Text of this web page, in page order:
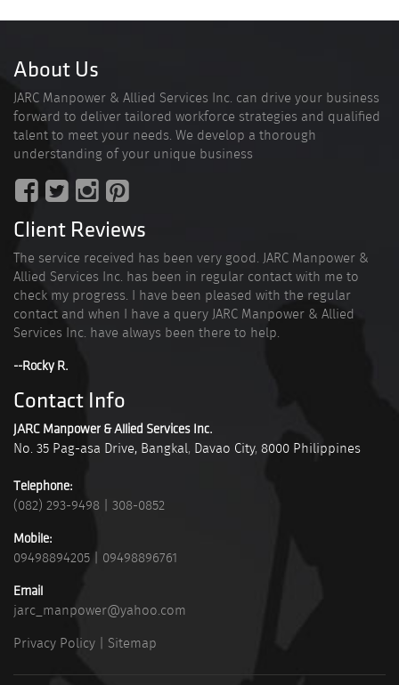
About Us
JARC Manpower & Allied Services Inc. can drive your business
forward to deliver tailored workforce strategies and qualified
talent to meet your needs. We develop a thorough
understanding of your unique business
Client Reviews
The service received has been very good. JARC Manpower &
Allied Services Inc. has been in regular contact with me to
check my progress. I have been pleased with the regular
contact and when I have a query JARC Manpower & Allied
Services Inc. have always been there to help.
--Rocky R.
Contact Info
JARC Manpower & Allied Services Inc.
No. 35 Pag-asa Drive, Bangkal, Davao City, 8000 Philippines
Telephone:
(082) 293-9498 | 308-0852
Mobile:
09498894205 | 09498896761
Email
jarc_manpower@yahoo.com
Privacy Policy | Sitemap